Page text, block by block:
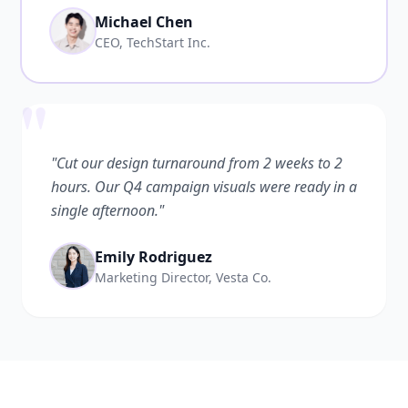
Michael Chen
CEO, TechStart Inc.
"Cut our design turnaround from 2 weeks to 2
hours. Our Q4 campaign visuals were ready in a
single afternoon."
Emily Rodriguez
Marketing Director, Vesta Co.